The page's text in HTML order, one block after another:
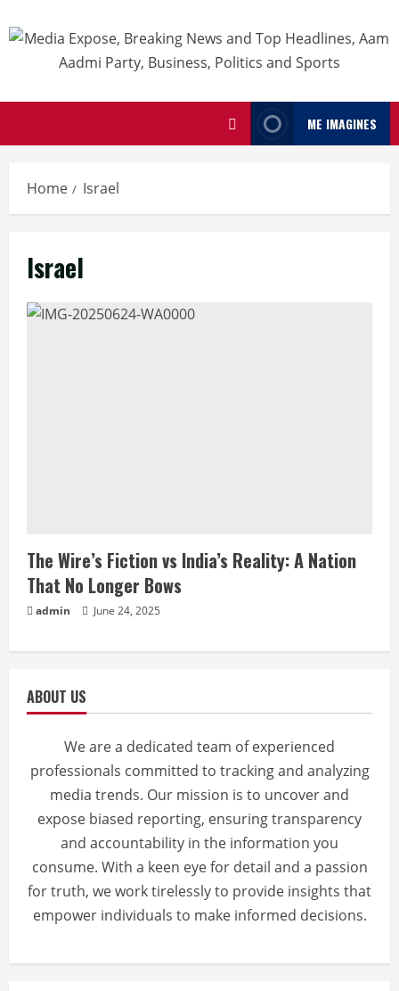
ME IMAGINES
Home Israel
Israel
The Wire’s Fiction vs India’s Reality: A Nation
That No Longer Bows
admin June 24, 2025
ABOUT US
We are a dedicated team of experienced
professionals committed to tracking and analyzing
media trends. Our mission is to uncover and
expose biased reporting, ensuring transparency
and accountability in the information you
consume. With a keen eye for detail and a passion
for truth, we work tirelessly to provide insights that
empower individuals to make informed decisions.